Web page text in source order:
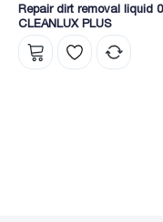
Repair dirt removal liquid
CLEANLUX PLUS